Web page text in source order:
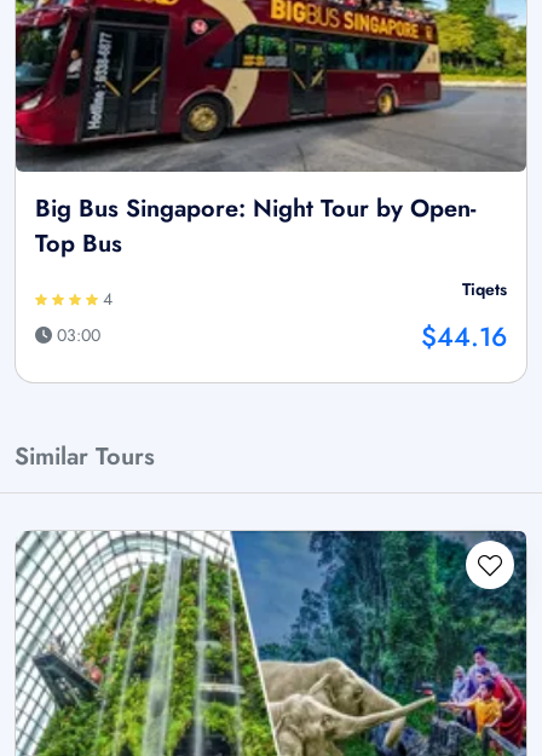
Big Bus Singapore: Night Tour by Open-
Top Bus
4
03:00
Tiqets
$44.16
Similar Tours